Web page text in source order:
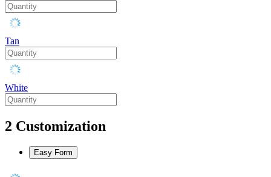
Tan
White
2 Customization
Easy Form